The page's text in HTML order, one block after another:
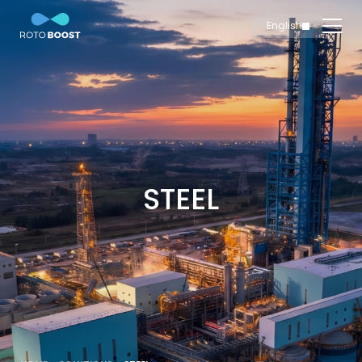
English
简体中文
Home
Innovation
Technology
Solutions
Marine
Oil & Gas
Steel
Products
Carbon
Production
News & Insights
STEEL